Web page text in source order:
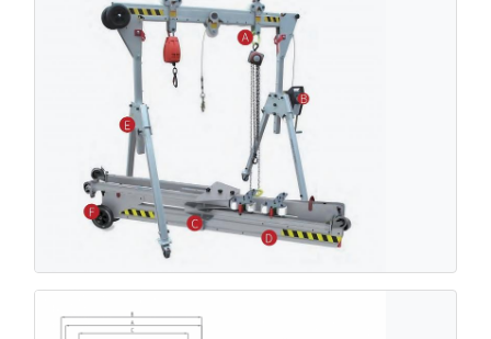
PRG1T40 500 500 3